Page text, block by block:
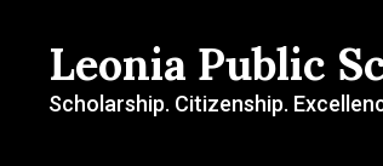
contentLeonia Public
Scholarship. Citizenship.